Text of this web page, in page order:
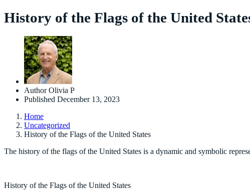
History of the Flags of the United
Author Olivia P
Published December 13, 2023
Home
Uncategorized
History of the Flags of the United States
The history of the flags of the United States is a dynamic and symbolic
History of the Flags of the United States